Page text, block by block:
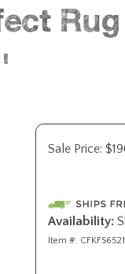
Sale Price: $
Availability:
Item #: